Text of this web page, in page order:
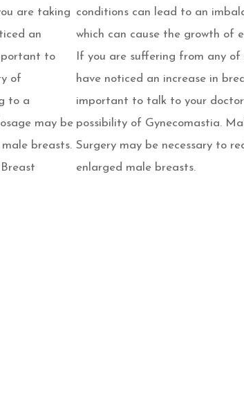
are taking
an
to
of
to a
may be
breasts.
conditions can lead to an
which can cause the growth of
If you are suffering from any of
have noticed an increase in
important to talk to your
possibility of Gynecomastia.
Surgery may be necessary to
enlarged male breasts.